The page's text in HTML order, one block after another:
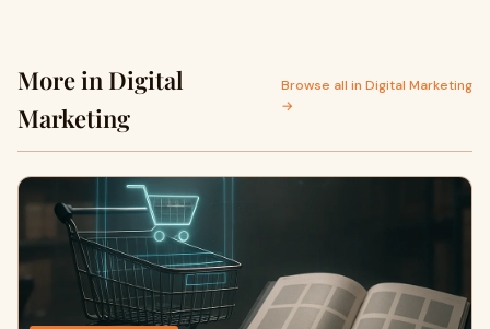
More in Digital
Marketing
Browse all in Digital Marketing
→